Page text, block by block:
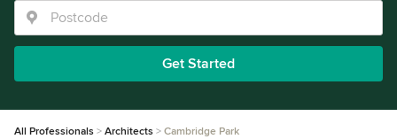
Get Started
All Professionals Architects Cambridge Park